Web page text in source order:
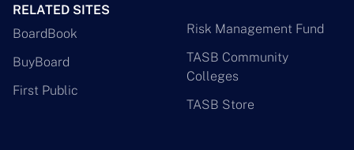
RELATED SITES
BoardBook
BuyBoard
First Public
Risk Management Fund
TASB Community
Colleges
TASB Store